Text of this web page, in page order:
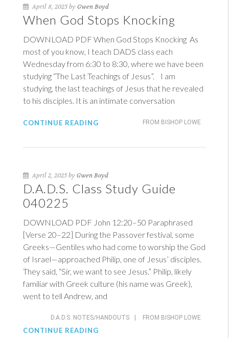
April 8, 2025 by Gwen Boyd
When God Stops Knocking
DOWNLOAD PDF When God Stops Knocking As
most of you know, I teach DADS class each
Wednesday from 6:30 to 8:30, where we have been
studying “The Last Teachings of Jesus”. I am
studying, the last teachings of Jesus that he revealed
to his disciples. It is an intimate conversation
FROM BISHOP LOWE
CONTINUE READING
April 2, 2025 by Gwen Boyd
D.A.D.S. Class Study Guide
040225
DOWNLOAD PDF John 12:20–50 Paraphrased
[Verse 20–22] During the Passover festival, some
Greeks—Gentiles who had come to worship the God
of Israel—approached Philip, one of Jesus’ disciples.
They said, “Sir, we want to see Jesus.” Philip, likely
familiar with Greek culture (his name was Greek),
went to tell Andrew, and
D.A.D.S. NOTES/HANDOUTS FROM BISHOP LOWE
CONTINUE READING